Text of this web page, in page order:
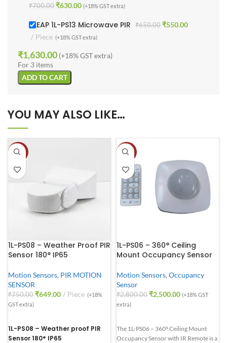
₹700.00 ₹630.00 (+18% GST extra)
1 LEAP 1L-PS13 Microwave PIR ₹650.00 ₹550.00
Piece (+18% GST extra)
₹1,630.00 (+18% GST extra)
For 3 items
ADD TO CART
YOU MAY ALSO LIKE…
-13%
1L-PS08 – Weather Proof PIR
Sensor 180° IP65
Motion Sensors, PIR MOTION
SENSOR
₹750.00 ₹649.00 Piece (+18%
GST extra)
1L-PS08 – Weather proof PIR
Sensor 180° IP65
-11%
1L-PS06 – 360° Ceiling
Mount Occupancy Sensor
Motion Sensors, Occupancy
Sensor
₹2,800.00 ₹2,500.00 (+18% GST
extra)
The 1L-PS06 – 360° Ceiling Mount
Occupancy Sensor with IR Remote is a